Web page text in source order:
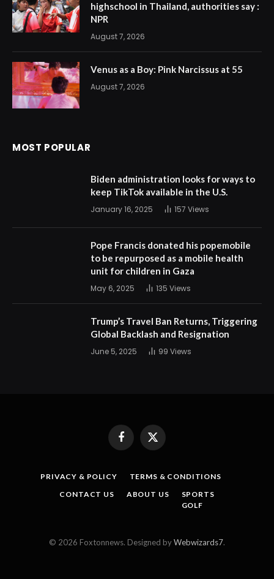
highschool in Thailand, authorities say :
NPR
August 7, 2026
Venus as a Boy: Pink Narcissus at 55
August 7, 2026
MOST POPULAR
Biden administration looks for ways to
keep TikTok available in the U.S.
January 16, 2025 157 Views
Pope Francis donated his popemobile
to be repurposed as a mobile health
unit for children in Gaza
May 6, 2025 135 Views
Trump’s Travel Ban Returns, Triggering
Global Backlash and Resignation
June 5, 2025 99 Views
FacebookX
PRIVACY & POLICY
TERMS & CONDITIONS
CONTACT US
ABOUT US
SPORTS
GOLF
© 2026 Foxtonnews. Designed byWebwizards7.